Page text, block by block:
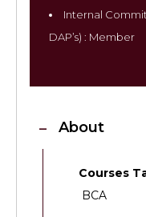
Internal
DAP’s) : Member
About
Courses
BCA